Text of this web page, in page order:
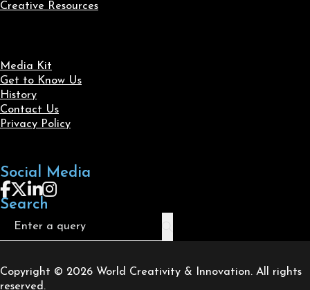
Creative Resources
Media Kit
Get to Know Us
History
Contact Us
Privacy Policy
Social Media
Follow us on Facebook
Follow us on X
Follow us on LinkedIn
Follow us on Instagram
Search
Search
Copyright © 2026 World Creativity & Innovation. All rights
reserved.